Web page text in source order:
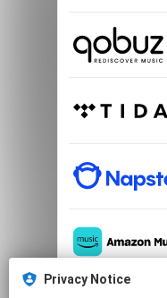
Privacy Notice